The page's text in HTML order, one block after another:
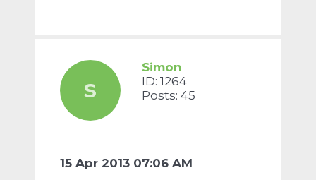
S
Simon
ID: 1264
Posts: 45
15 Apr 2013 07:06 AM